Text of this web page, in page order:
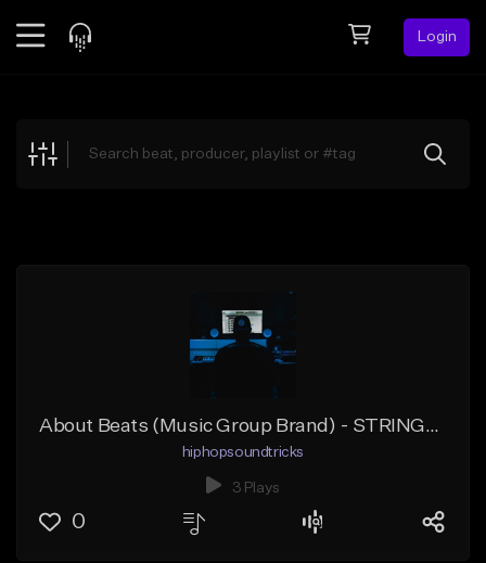
Login
Explore
About Beats (Music Group Brand) - STRINGER Instrumental #NoTags
hiphopsoundtricks
3 Plays
0